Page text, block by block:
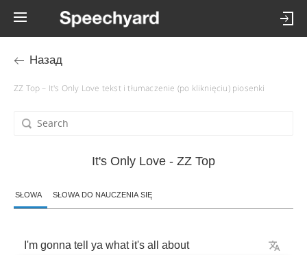
Назад
ZZ Top – It's Only Love tekst i tłumaczenie (po kliknięciu) piosenki
It's Only Love - ZZ Top
SŁOWA SŁOWA DO NAUCZENIA SIĘ
I'm gonna tell ya what it's all about